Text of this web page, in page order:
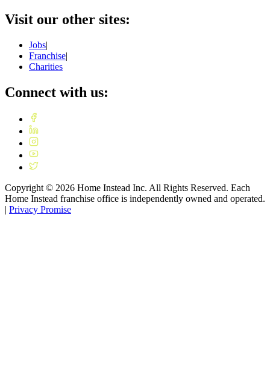
Visit our other sites:
Jobs|
Franchise|
Charities
Connect with us:
Copyright © 2026 Home Instead Inc. All Rights Reserved. Each
Home Instead franchise office is independently owned and operated.
| Privacy Promise